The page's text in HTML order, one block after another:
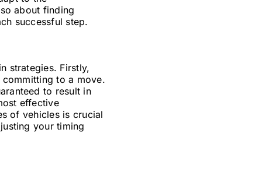
about finding
successful step.
strategies. Firstly,
to a move.
to result in
effective
of vehicles is crucial
your timing